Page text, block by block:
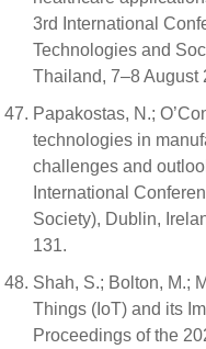
3rd International
Technologies and
Thailand, 7–8 August
Papakostas, N.;
technologies in
challenges and
International
Society), Dublin,
131.
Shah, S.; Bolton, M.;
Things (IoT) and its
Proceedings of the